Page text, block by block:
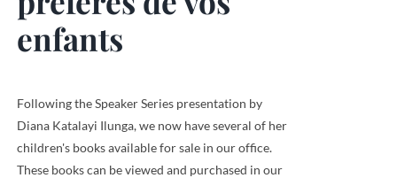
enfants
Following the Speaker Series presentation by
Diana Katalayi Ilunga, we now have several of her
children's books available for sale in our office.
These books can be viewed and purchased in our